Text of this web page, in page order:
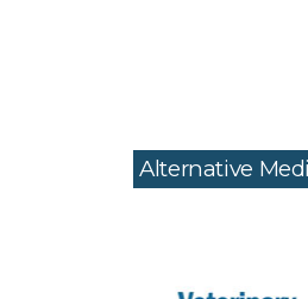
Alternative